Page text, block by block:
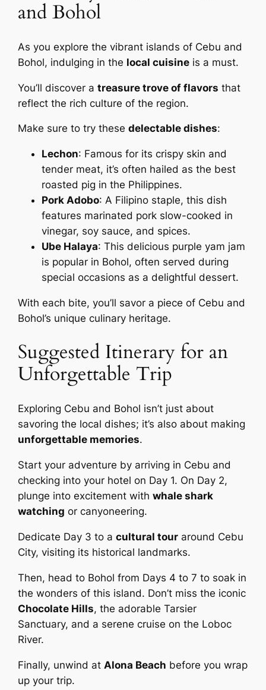
and Bohol
As you explore the vibrant islands of Cebu and
Bohol, indulging in the local cuisine is a must.
You’ll discover atreasure trove of flavors that
reflect the rich culture of the region.
Make sure to try thesedelectable dishes:
Lechon: Famous for its crispy skin and
tender meat, it’s often hailed as the best
roasted pig in the Philippines.
Pork Adobo: A Filipino staple, this dish
features marinated pork slow-cooked in
vinegar, soy sauce, and spices.
Ube Halaya: This delicious purple yam jam
is popular in Bohol, often served during
special occasions as a delightful dessert.
With each bite, you’ll savor a piece of Cebu and
Bohol’s unique culinary heritage.
Suggested Itinerary for an
Unforgettable Trip
Exploring Cebu and Bohol isn’t just about
savoring the local dishes; it’s also about making
unforgettable memories.
Start your adventure by arriving in Cebu and
checking into your hotel on Day 1. On Day 2,
plunge into excitement withwhale shark
watching or canyoneering.
Dedicate Day 3 to acultural tour around Cebu
City, visiting its historical landmarks.
Then, head to Bohol from Days 4 to 7 to soak in
the wonders of this island. Don’t miss the iconic
Chocolate Hills, the adorable Tarsier
Sanctuary, and a serene cruise on the Loboc
River.
Finally, unwind at Alona Beach before you wrap
up your trip.